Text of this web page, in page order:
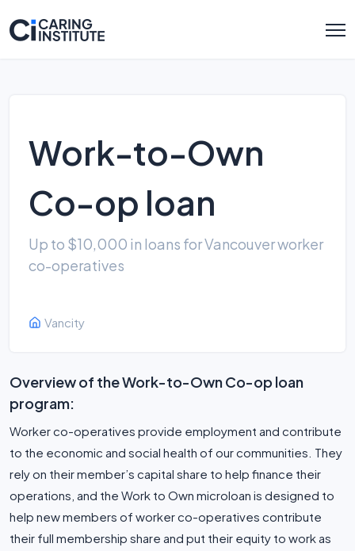
Work-to-Own
Co-op loan
Up to $10,000 in loans for Vancouver worker
co-operatives
Vancity
Overview of the Work-to-Own Co-op loan
program:
Worker co-operatives provide employment and contribute
to the economic and social health of our communities. They
rely on their member’s capital share to help finance their
operations, and the Work to Own microloan is designed to
help new members of worker co-operatives contribute
their full membership share and put their equity to work as